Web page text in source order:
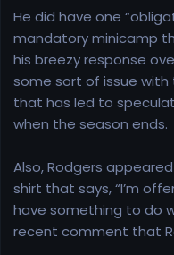
He did have one
mandatory minicamp
his breezy response
some sort of issue
that has led to
when the season ends.
Also, Rodgers
shirt that says, “I’m
have something to do
recent comment that